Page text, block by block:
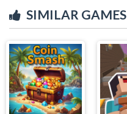
SIMILAR GAMES